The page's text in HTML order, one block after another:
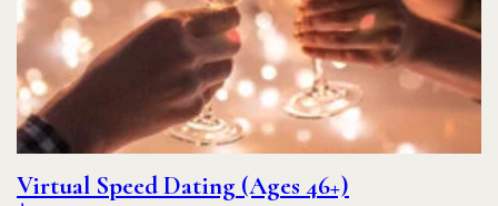
Virtual Speed Dating (Ages 46+)